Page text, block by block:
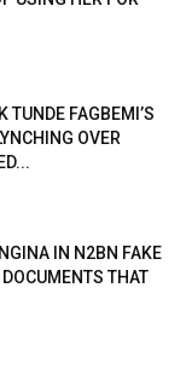
TUNDE FAGBEMI’S
OVER
IN N2BN FAKE
THAT